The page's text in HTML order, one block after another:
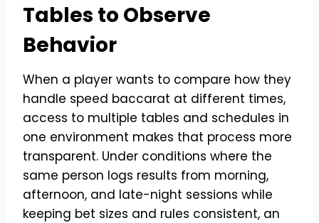
Tables to Observe
Behavior
When a player wants to compare how they
handle speed baccarat at different times,
access to multiple tables and schedules in
one environment makes that process more
transparent. Under conditions where the
same person logs results from morning,
afternoon, and late-night sessions while
keeping bet sizes and rules consistent, an